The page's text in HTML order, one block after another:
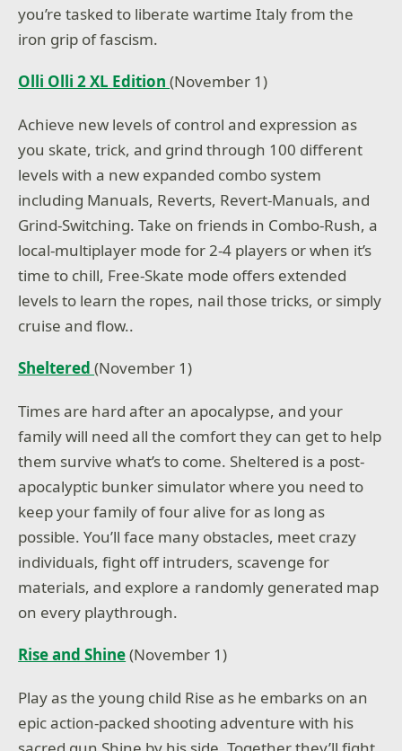
you’re tasked to liberate wartime Italy from the
iron grip of fascism.
Olli Olli 2 XL Edition(November 1)
Achieve new levels of control and expression as
you skate, trick, and grind through 100 different
levels with a new expanded combo system
including Manuals, Reverts, Revert-Manuals, and
Grind-Switching. Take on friends in Combo-Rush, a
local-multiplayer mode for 2-4 players or when it’s
time to chill, Free-Skate mode offers extended
levels to learn the ropes, nail those tricks, or simply
cruise and flow..
Sheltered(November 1)
Times are hard after an apocalypse, and your
family will need all the comfort they can get to help
them survive what’s to come. Sheltered is a post-
apocalyptic bunker simulator where you need to
keep your family of four alive for as long as
possible. You’ll face many obstacles, meet crazy
individuals, fight off intruders, scavenge for
materials, and explore a randomly generated map
on every playthrough.
Rise and Shine(November 1)
Play as the young child Rise as he embarks on an
epic action-packed shooting adventure with his